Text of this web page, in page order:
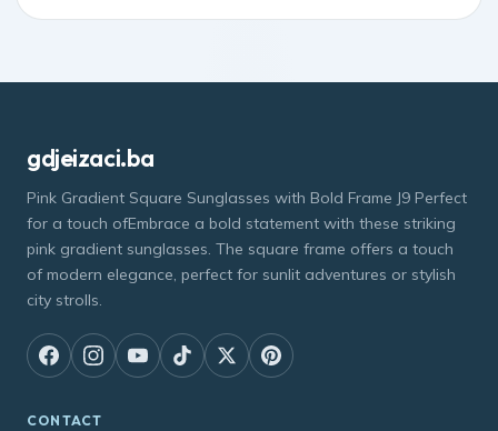
gdjeizaci.ba
Pink Gradient Square Sunglasses with Bold Frame J9 Perfect
for a touch ofEmbrace a bold statement with these striking
pink gradient sunglasses. The square frame offers a touch
of modern elegance, perfect for sunlit adventures or stylish
city strolls.
CONTACT